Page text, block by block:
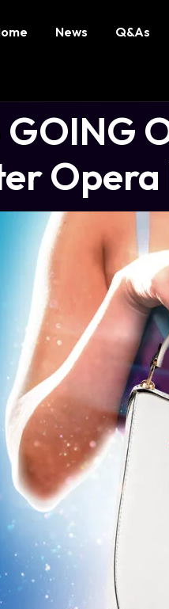
News Q&As
GOING
Opera